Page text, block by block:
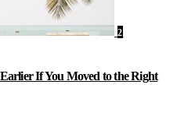
2
If You Moved to the Right